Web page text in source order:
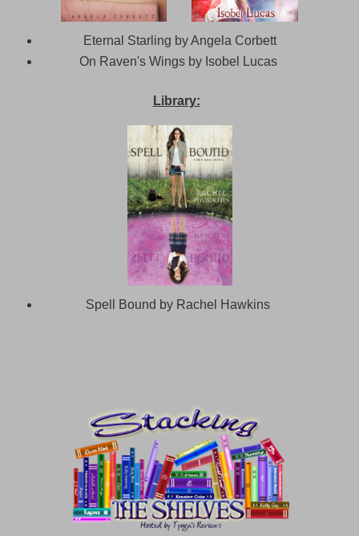
Eternal Starling by Angela Corbett
On Raven's Wings by Isobel Lucas
Library:
Spell Bound by Rachel Hawkins